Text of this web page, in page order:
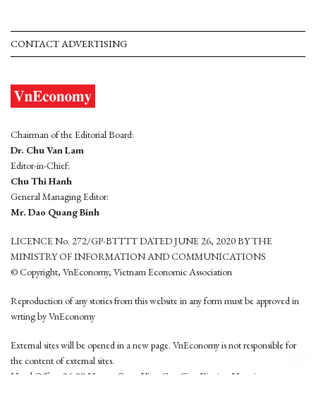
CONTACT ADVERTISING
Chairman of the Editorial Board:
Dr. Chu Van Lam
Editor-in-Chief:
Chu Thi Hanh
General Managing Editor:
Mr. Dao Quang Binh
LICENCE No. 272/GP-BTTTT DATED JUNE 26, 2020 BY THE
MINISTRY OF INFORMATION AND COMMUNICATIONS
© Copyright, VnEconomy, Vietnam Economic Association
Reproduction of any stories from this website in any form must be approved in
wrting by VnEconomy
External sites will be opened in a new page. VnEconomy is not responsible for
the content of external sites.
Head Office: 96-98 Hoang Quoc Viet, Cau Giay District, Hanoi